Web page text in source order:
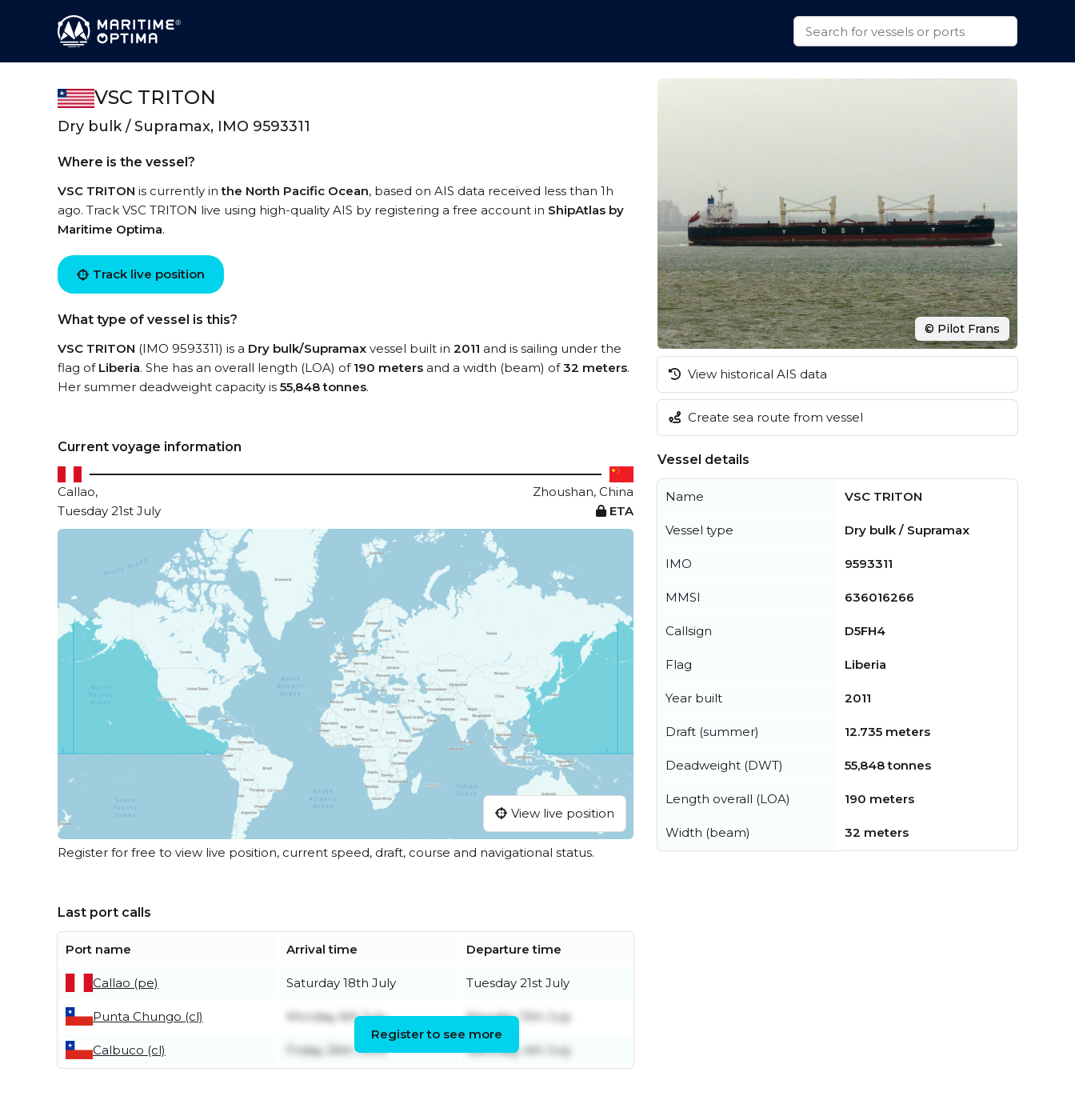
VSC TRITON
Dry bulk / Supramax, IMO 9593311
Where is the vessel?
VSC TRITON is currently inthe North Pacific Ocean, based on AIS data received less than 1h
ago. Track VSC TRITON live using high-quality AIS by registering a free account in ShipAtlas by
Maritime Optima.
Track live position
What type of vessel is this?
VSC TRITON (IMO 9593311) is a Dry bulk/Supramax vessel built in 2011 and is sailing under the
flag of Liberia. She has an overall length (LOA) of 190 meters and a width (beam) of32 meters.
Her summer deadweight capacity is 55,848 tonnes.
Current voyage information
Callao,
Zhoushan, China
Tuesday 21st July
ETA
View live position
Register for free to view live position, current speed, draft, course and navigational status.
Last port calls
Port name Arrival time Departure time
Callao (pe) Saturday 18th July Tuesday 21st July
Punta Chungo (cl) Monday 6th July Monday 13th July
Calbuco (cl) Friday 26th June Saturday 4th July
Register to see more
© Pilot Frans
View historical AIS data
Create sea route from vessel
Vessel details
Name VSC TRITON
Vessel type Dry bulk / Supramax
IMO 9593311
MMSI 636016266
Callsign D5FH4
Flag Liberia
Year built 2011
Draft (summer) 12.735 meters
Deadweight (DWT) 55,848 tonnes
Length overall (LOA) 190 meters
Width (beam) 32 meters